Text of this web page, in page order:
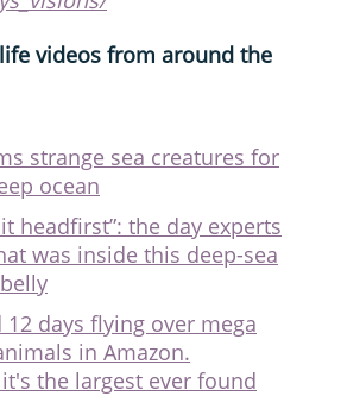
videos from around the
strange sea creatures for
ocean
headfirst”: the day experts
was inside this deep-sea
days flying over mega
in Amazon.
the largest ever found